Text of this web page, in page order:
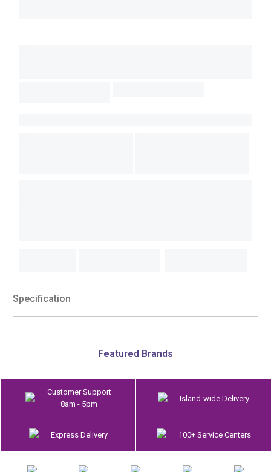
Specification
Featured Brands
Customer Support
8am - 5pm
Island-wide Delivery
Express Delivery 100+ Service Centers